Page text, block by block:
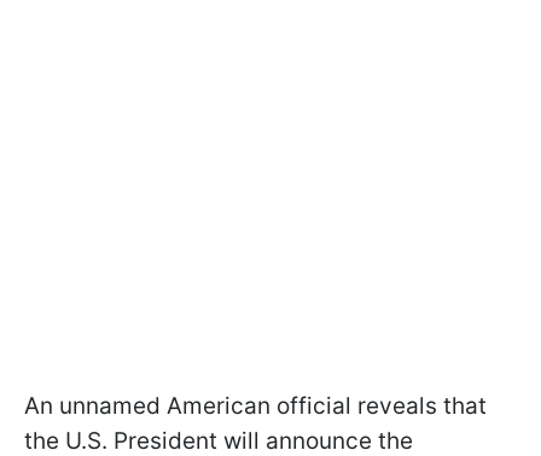
An unnamed American official reveals that
the U.S. President will announce the